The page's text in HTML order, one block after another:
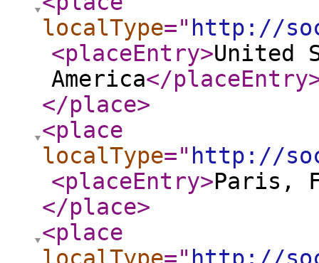
localType=" http://
<placeEntry>United
America</placeEntry
</place>
<place
localType=" http://
<placeEntry>Paris,
</place>
<place